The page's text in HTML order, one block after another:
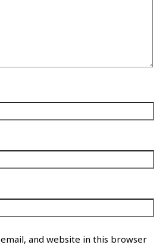
email, and website in this browser